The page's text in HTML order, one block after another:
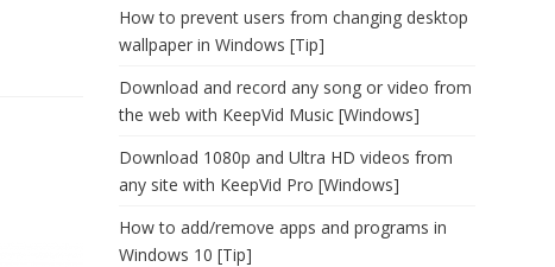
How to prevent users from changing desktop
wallpaper in Windows [Tip]
Download and record any song or video from
the web with KeepVid Music [Windows]
Download 1080p and Ultra HD videos from
any site with KeepVid Pro [Windows]
How to add/remove apps and programs in
Windows 10 [Tip]